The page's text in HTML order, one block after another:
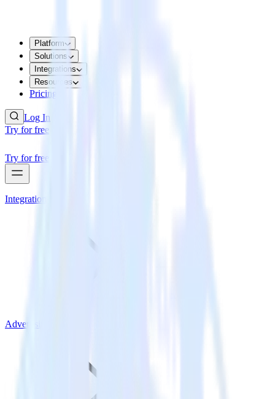
Platform
Solutions
Integrations
Resources
Pricing
Log In
Try for free
Try for free
Integrations
Advertising